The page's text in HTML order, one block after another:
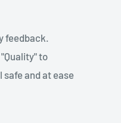
feedback.
to
and at ease